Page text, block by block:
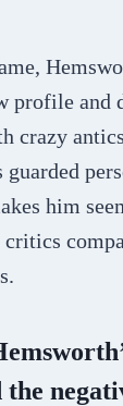
profile and
crazy
guarded
him
the